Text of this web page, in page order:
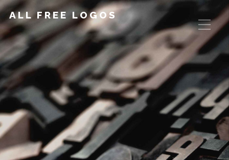
ALL FREE LOGOS